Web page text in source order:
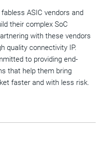
ASIC vendors and
their complex SoC
with these vendors
quality connectivity IP.
to providing end-
that help them bring
faster and with less risk.